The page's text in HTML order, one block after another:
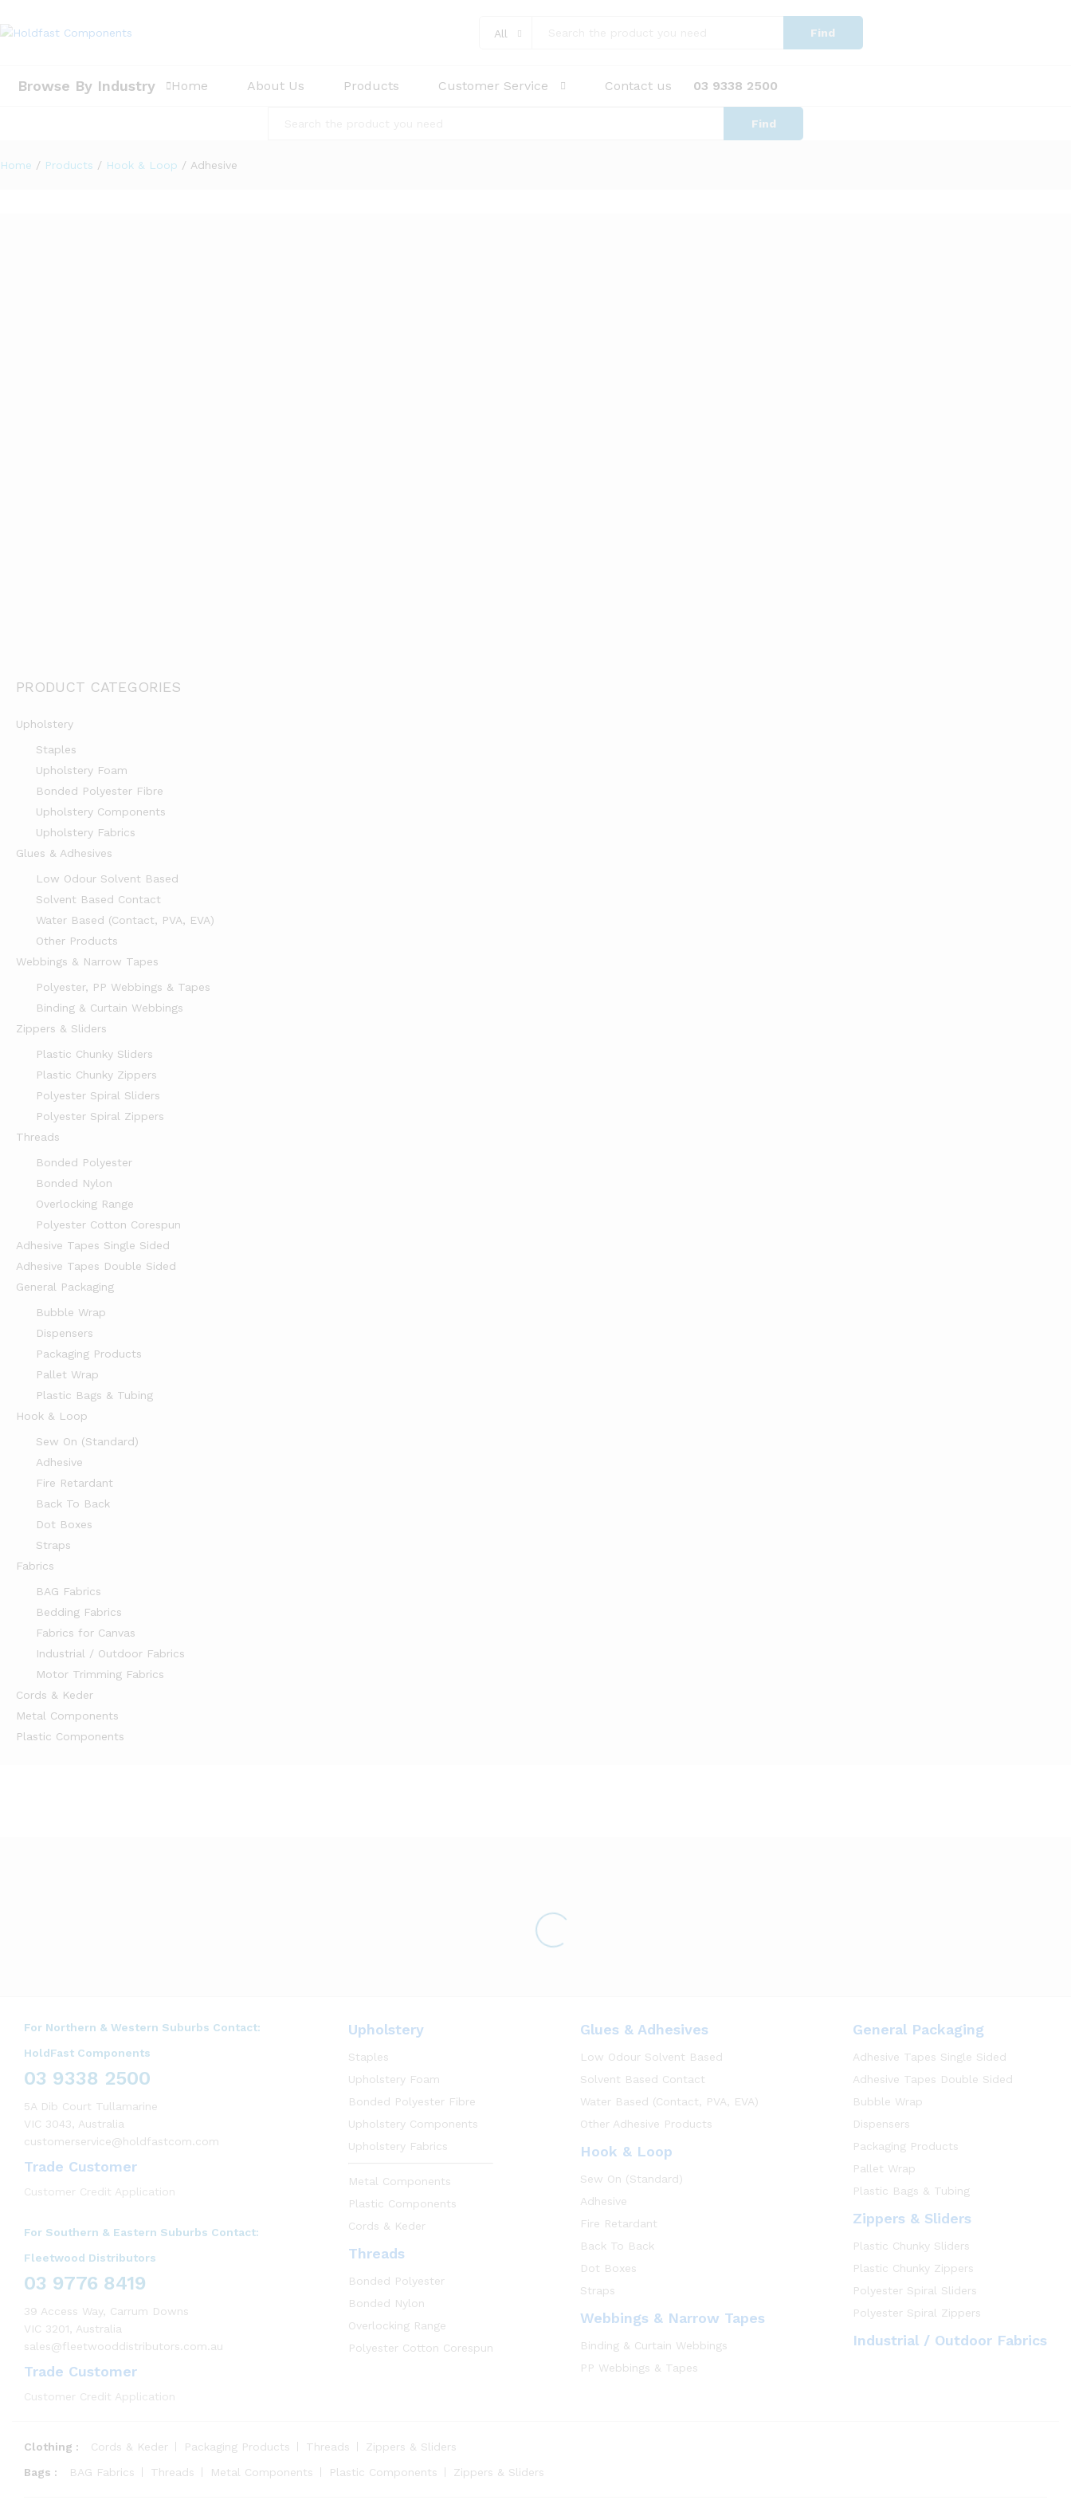
All Find
Browse By Industry Home About Us Products Customer Service Contact us 03 9338 2500
Find
Home / Products / Hook & Loop / Adhesive
PRODUCT CATEGORIES
Upholstery
Staples
Upholstery Foam
Bonded Polyester Fibre
Upholstery Components
Upholstery Fabrics
Glues & Adhesives
Low Odour Solvent Based
Solvent Based Contact
Water Based (Contact, PVA, EVA)
Other Products
Webbings & Narrow Tapes
Polyester, PP Webbings & Tapes
Binding & Curtain Webbings
Zippers & Sliders
Plastic Chunky Sliders
Plastic Chunky Zippers
Polyester Spiral Sliders
Polyester Spiral Zippers
Threads
Bonded Polyester
Bonded Nylon
Overlocking Range
Polyester Cotton Corespun
Adhesive Tapes Single Sided
Adhesive Tapes Double Sided
General Packaging
Bubble Wrap
Dispensers
Packaging Products
Pallet Wrap
Plastic Bags & Tubing
Hook & Loop
Sew On (Standard)
Adhesive
Fire Retardant
Back To Back
Dot Boxes
Straps
Fabrics
BAG Fabrics
Bedding Fabrics
Fabrics for Canvas
Industrial / Outdoor Fabrics
Motor Trimming Fabrics
Cords & Keder
Metal Components
Plastic Components
For Northern & Western Suburbs Contact:
HoldFast Components
03 9338 2500
5A Dib Court Tullamarine
VIC 3043, Australia
customerservice@holdfastcom.com
Trade Customer
Customer Credit Application
For Southern & Eastern Suburbs Contact:
Fleetwood Distributors
03 9776 8419
39 Access Way, Carrum Downs
VIC 3201, Australia
sales@fleetwooddistributors.com.au
Trade Customer
Customer Credit Application
Upholstery
Staples
Upholstery Foam
Bonded Polyester Fibre
Upholstery Components
Upholstery Fabrics
Metal Components
Plastic Components
Cords & Keder
Threads
Bonded Polyester
Bonded Nylon
Overlocking Range
Polyester Cotton Corespun
Glues & Adhesives
Low Odour Solvent Based
Solvent Based Contact
Water Based (Contact, PVA, EVA)
Other Adhesive Products
Hook & Loop
Sew On (Standard)
Adhesive
Fire Retardant
Back To Back
Dot Boxes
Straps
Webbings & Narrow Tapes
Binding & Curtain Webbings
PP Webbings & Tapes
General Packaging
Adhesive Tapes Single Sided
Adhesive Tapes Double Sided
Bubble Wrap
Dispensers
Packaging Products
Pallet Wrap
Plastic Bags & Tubing
Zippers & Sliders
Plastic Chunky Sliders
Plastic Chunky Zippers
Polyester Spiral Sliders
Polyester Spiral Zippers
Industrial / Outdoor Fabrics
Clothing : Cords & Keder Packaging Products Threads
Zippers & Sliders
Bags :
BAG Fabrics Threads Metal Components Plastic Components Zippers & Sliders